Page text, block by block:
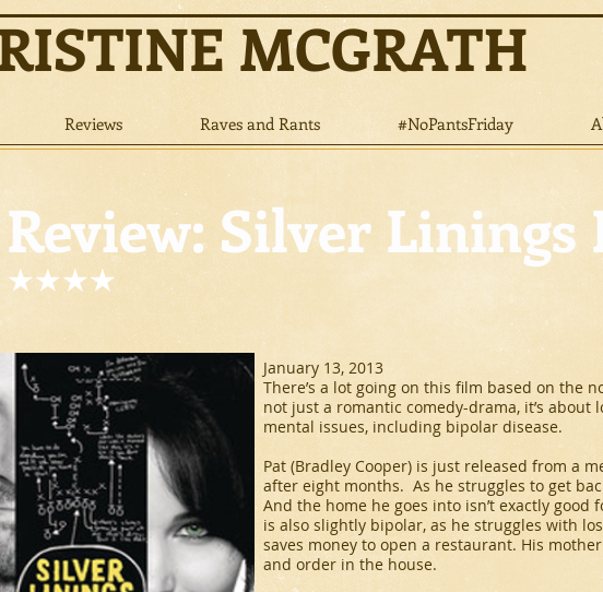
MCGRATH
Reviews Raves and Rants #NoPantsFriday
Review: Silver Linings
January 13, 2013
There’s a lot going on this film based on the
not just a romantic comedy-drama, it’s about
mental issues, including bipolar disease.
Pat (Bradley Cooper) is just released from a
after eight months. As he struggles to get
And the home he goes into isn’t exactly
is also slightly bipolar, as he struggles with
saves money to open a restaurant. His
and order in the house.